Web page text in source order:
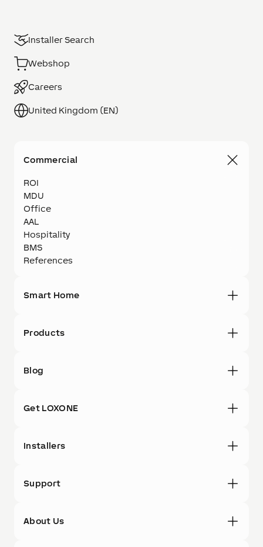
Installer Search
Webshop
Careers
United Kingdom (EN)
Commercial
ROI
MDU
Office
AAL
Hospitality
BMS
References
Smart Home
Products
Blog
Get LOXONE
Installers
Support
About Us